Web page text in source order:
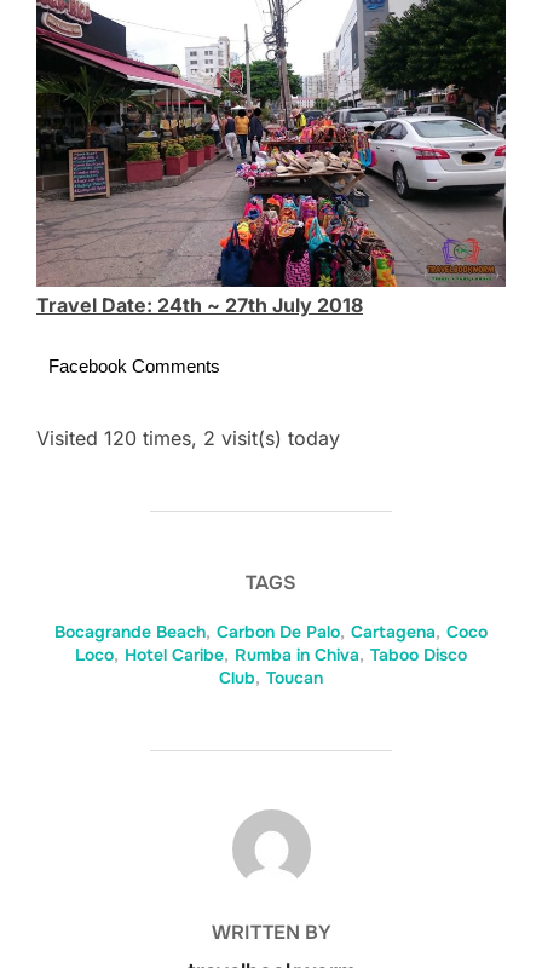
Travel Date: 24th ~ 27th July 2018
Facebook Comments
Visited 120 times, 2 visit(s) today
TAGS
Bocagrande Beach, Carbon De Palo, Cartagena, Coco
Loco, Hotel Caribe, Rumba in Chiva, Taboo Disco
Club, Toucan
POST AUTHOR
WRITTEN BY